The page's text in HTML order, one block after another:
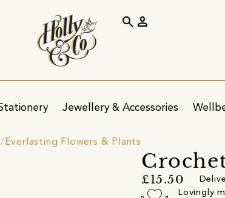
Jewellery & Accessories
search person
Everlasting Flowers & Plants
£15.50
Lovingly